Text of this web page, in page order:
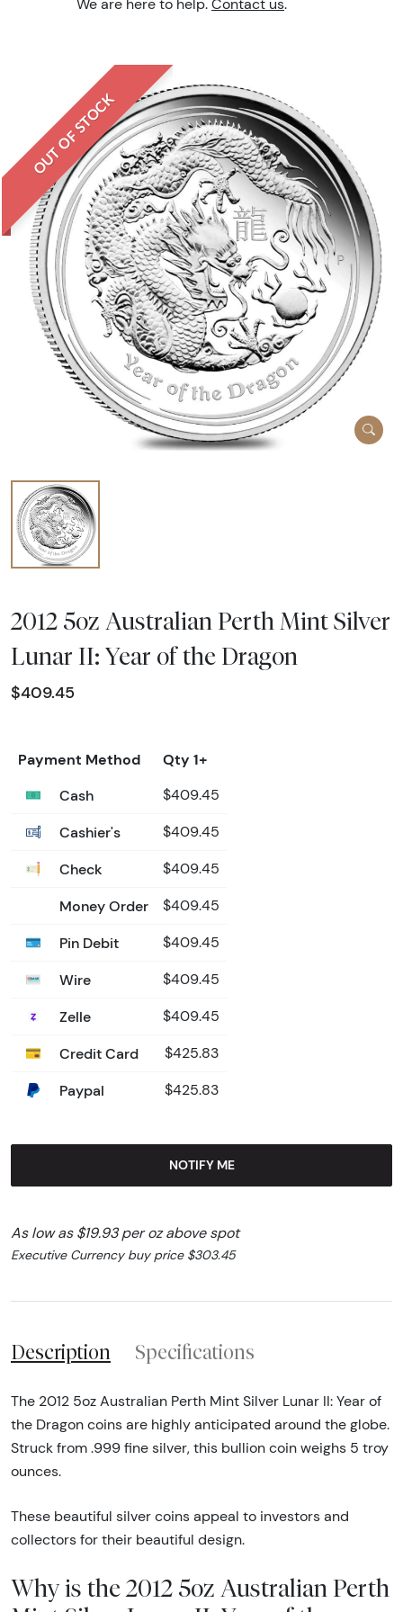
We are here to help. Contact us.
OUT OF STOCK
2012 5oz Australian Perth Mint Silver
Lunar II: Year of the Dragon
$409.45
Payment Method
Qty 1+
Cash
$409.45
Cashier's $409.45
Check $409.45
Money Order $409.45
Pin Debit $409.45
Wire $409.45
Zelle $409.45
Credit Card $425.83
Paypal $425.83
NOTIFY ME
As low as $19.93 per oz above spot
Executive Currency buy price $303.45
Description Specifications
The 2012 5oz Australian Perth Mint Silver Lunar II: Year of
the Dragon coins are highly anticipated around the globe.
Struck from .999 fine silver, this bullion coin weighs 5 troy
ounces.
These beautiful silver coins appeal to investors and
collectors for their beautiful design.
Why is the 2012 5oz Australian Perth